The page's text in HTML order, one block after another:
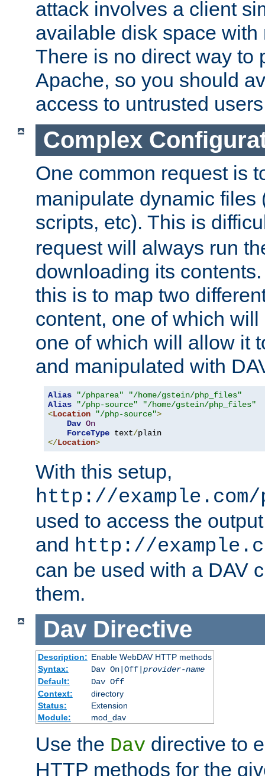
attack involves a client
available disk space
There is no direct way to
Apache, so you should
access to untrusted
Complex
One common request is
manipulate dynamic files
scripts, etc). This is
request will always run
downloading its
this is to map two
content, one of which
one of which will allow it
and manipulated with
Alias "/phparea"
"/home/gstein/php_files"
Alias
"/php-source"
"/home/gstein/php_files"
<Location "/php-source">
Dav On
ForceType text/
</Location>
With this setup,
http://example.com/
used to access the
and http://
can be used with a DAV
them.
Dav Directive
Description: Enable WebDAV HTTP methods
Syntax:
Dav On|Off| provider-name
Default:
Dav Off
Context:
directory
Status:
Extension
Module:
mod_dav
Use the Dav directive to
HTTP methods for the